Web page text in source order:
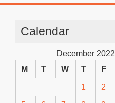
Calendar
December 2022
M
T W T F
1 2